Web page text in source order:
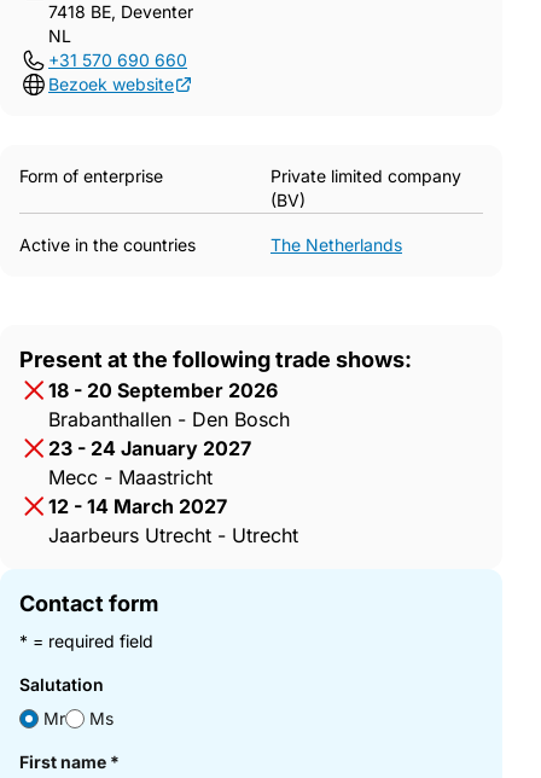
7418 BE, Deventer
NL
+31 570 690 660
Bezoek website
Form of enterprise
Private limited company
(BV)
Active in the countries The Netherlands
Present at the following trade shows:
18 - 20 September 2026
Brabanthallen - Den Bosch
23 - 24 January 2027
Mecc - Maastricht
12 - 14 March 2027
Jaarbeurs Utrecht - Utrecht
Contact form
* = required field
Salutation
Mr
Ms
First name *